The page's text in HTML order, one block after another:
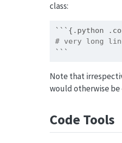
class:
```{.python
# very long
```
Note that
would otherwise
Code Tools